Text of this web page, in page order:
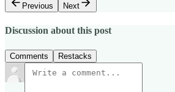
Previous
Next
Discussion about this post
Comments Restacks